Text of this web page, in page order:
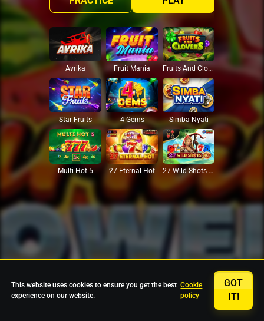
Avrika Fruit Mania Fruits And Clovers
Star Fruits 4 Gems Simba Nyati
Multi Hot 5 27 Eternal Hot 27 Wild Shots Dice
This website uses cookies to ensure you get the best
experience on our website.
Cookie
policy
GOT
IT!